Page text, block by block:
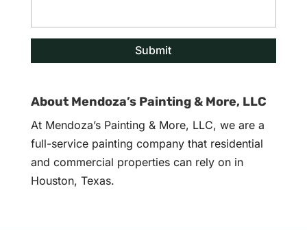
About Mendoza’s Painting & More, LLC
At Mendoza’s Painting & More, LLC, we are a
full-service painting company that residential
and commercial properties can rely on in
Houston, Texas.